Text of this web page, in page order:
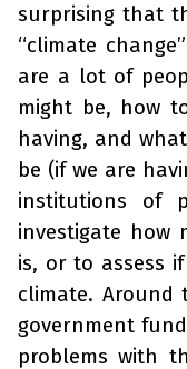
surprising that
“climate
are a lot of
might be, how
having, and
be (if we are
institutions of
investigate how
is, or to assess
climate. Around
government
problems with